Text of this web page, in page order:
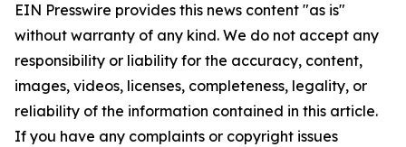
EIN Presswire provides this news content "as is"
without warranty of any kind. We do not accept any
responsibility or liability for the accuracy, content,
images, videos, licenses, completeness, legality, or
reliability of the information contained in this article.
If you have any complaints or copyright issues